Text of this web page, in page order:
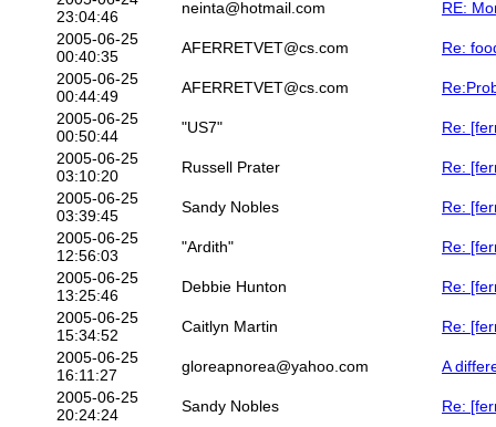
23:04:46
neinta@hotmail.com
RE:
2005-06-25
00:40:35
AFERRETVET@cs.com
Re:
2005-06-25
00:44:49
AFERRETVET@cs.com
2005-06-25
00:50:44
"US7"
Re:
2005-06-25
03:10:20
Russell Prater
Re:
2005-06-25
03:39:45
Sandy Nobles
Re:
2005-06-25
12:56:03
"Ardith"
Re:
2005-06-25
13:25:46
Debbie Hunton
Re:
2005-06-25
15:34:52
Caitlyn Martin
Re:
2005-06-25
16:11:27
gloreapnorea@yahoo.com
A
2005-06-25
20:24:24
Sandy Nobles
Re: